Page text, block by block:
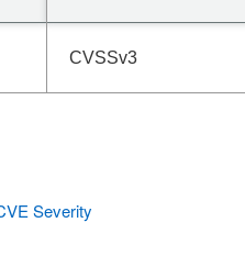
CVSSv3
Severity